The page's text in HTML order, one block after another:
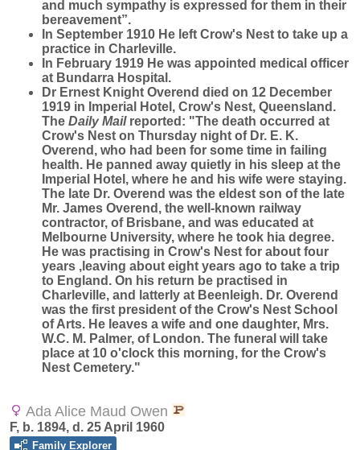
and much sympathy is expressed for them in their
bereavement”.
In September 1910 He left Crow's Nest to take up a
practice in Charleville.
In February 1919 He was appointed medical officer
at Bundarra Hospital.
Dr Ernest Knight Overend died on 12 December
1919 in Imperial Hotel, Crow's Nest, Queensland.
The Daily Mailreported: "The death occurred at
Crow's Nest on Thursday night of Dr. E. K.
Overend, who had been for some time in failing
health. He panned away quietly in his sleep at the
Imperial Hotel, where he and his wife were staying.
The late Dr. Overend was the eldest son of the late
Mr. James Overend, the well-known railway
contractor, of Brisbane, and was educated at
Melbourne University, where he took hia degree.
He was practising in Crow's Nest for about four
years ,leaving about eight years ago to take a trip
to England. On his return be practised in
Charleville, and latterly at Beenleigh. Dr. Overend
was the first president of the Crow's Nest School
of Arts. He leaves a wife and one daughter, Mrs.
W.C. M. Palmer, of London. The funeral will take
place at 10 o'clock this morning, for the Crow's
Nest Cemetery."
Ada Alice Maud Owen
F, b. 1894, d. 25 April 1960
Family Explorer